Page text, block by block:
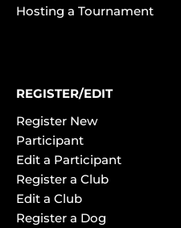
Hosting a Tournament
REGISTER/EDIT
Register New
Participant
Edit a Participant
Register a Club
Edit a Club
Register a Dog